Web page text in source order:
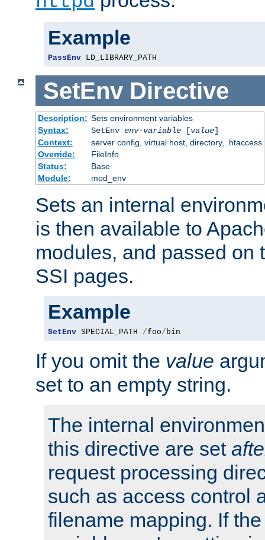
Example
PassEnv LD_LIBRARY_PATH
SetEnv Directive
Description: Sets environment variables
Syntax:
SetEnv env-variable[value]
Context:
server config, virtual host, directory, .htaccess
Override:
FileInfo
Status:
Base
Module:
mod_env
Sets an internal
is then available to
modules, and passed on
SSI pages.
Example
SetEnv SPECIAL_PATH /foo/bin
If you omit the value
set to an empty string.
The internal
this directive are set
request processing
such as access control
filename mapping. If